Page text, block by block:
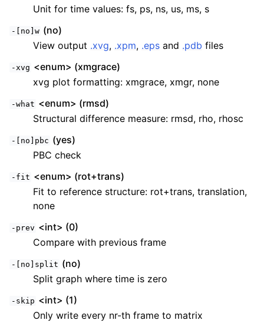
Unit for time values: fs, ps, ns, us, ms, s
-[no]w (no)
View output .xvg, .xpm, .eps and .pdb files
-xvg <enum> (xmgrace)
xvg plot formatting: xmgrace, xmgr, none
-what <enum> (rmsd)
Structural difference measure: rmsd, rho, rhosc
-[no]pbc (yes)
PBC check
-fit <enum> (rot+trans)
Fit to reference structure: rot+trans, translation,
none
-prev <int> (0)
Compare with previous frame
-[no]split (no)
Split graph where time is zero
-skip <int> (1)
Only write every nr-th frame to matrix